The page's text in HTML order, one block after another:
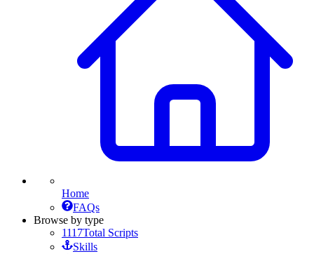
Home
FAQs
Browse by type
1117Total Scripts
Skills